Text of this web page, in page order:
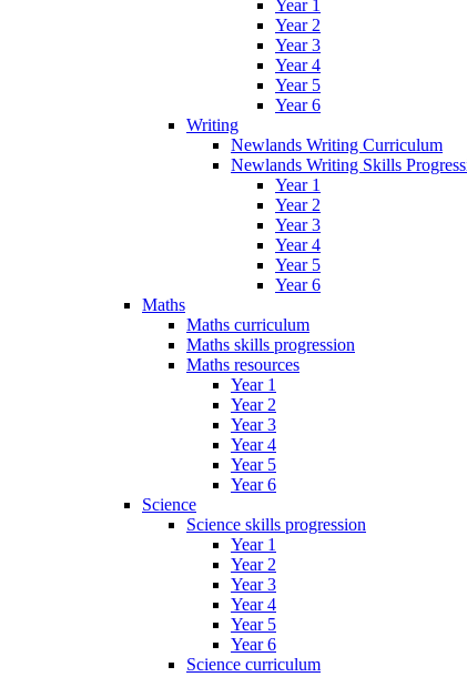
Year 1
Year 2
Year 3
Year 4
Year 5
Year 6
Writing
Newlands Writing Curriculum
Newlands Writing Skills
Year 1
Year 2
Year 3
Year 4
Year 5
Year 6
Maths
Maths curriculum
Maths skills progression
Maths resources
Year 1
Year 2
Year 3
Year 4
Year 5
Year 6
Science
Science skills progression
Year 1
Year 2
Year 3
Year 4
Year 5
Year 6
Science curriculum